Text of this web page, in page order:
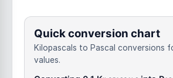
Quick conversion chart
Kilopascals to Pascal conversions
values.